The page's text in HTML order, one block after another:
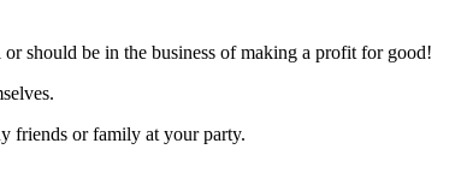
should be in the business of making a profit for good!
friends or family at your party.